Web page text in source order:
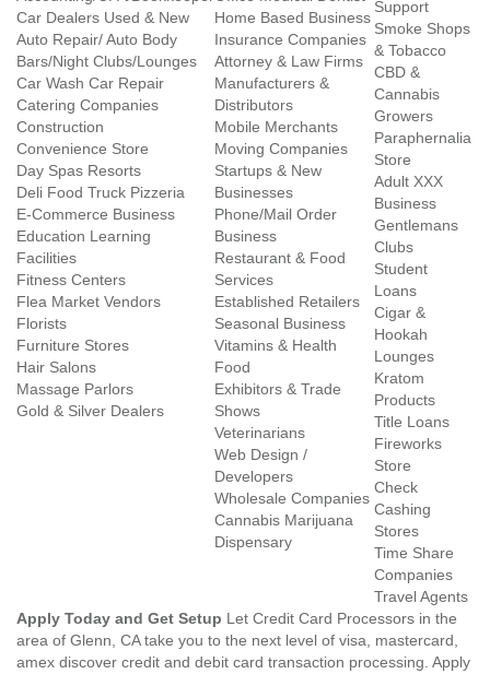
Car Dealers Used & New
Auto Repair/ Auto Body
Bars/Night Clubs/Lounges
Car Wash Car Repair
Catering Companies
Construction
Convenience Store
Day Spas Resorts
Deli Food Truck Pizzeria
E-Commerce Business
Education Learning
Facilities
Fitness Centers
Flea Market Vendors
Florists
Furniture Stores
Hair Salons
Massage Parlors
Gold & Silver Dealers
Home Based Business
Insurance Companies
Attorney & Law Firms
Manufacturers &
Distributors
Mobile Merchants
Moving Companies
Startups & New
Businesses
Phone/Mail Order
Business
Restaurant & Food
Services
Established Retailers
Seasonal Business
Vitamins & Health
Food
Exhibitors & Trade
Shows
Veterinarians
Web Design /
Developers
Wholesale Companies
Cannabis Marijuana
Dispensary
Support
Smoke Shops
& Tobacco
CBD &
Cannabis
Growers
Paraphernalia
Store
Adult XXX
Business
Gentlemans
Clubs
Student
Loans
Cigar &
Hookah
Lounges
Kratom
Products
Title Loans
Fireworks
Store
Check
Cashing
Stores
Time Share
Companies
Travel Agents
Apply Today and Get Setup Let Credit Card Processors in the
area of Glenn, CA take you to the next level of visa, mastercard,
amex discover credit and debit card transaction processing. Apply